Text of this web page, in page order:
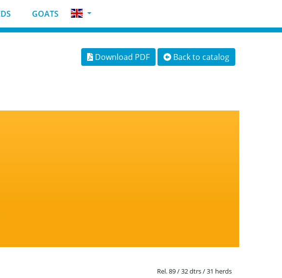
GOATS
Download PDF Back to catalog
Rel. 89 / 32 dtrs / 31 herds